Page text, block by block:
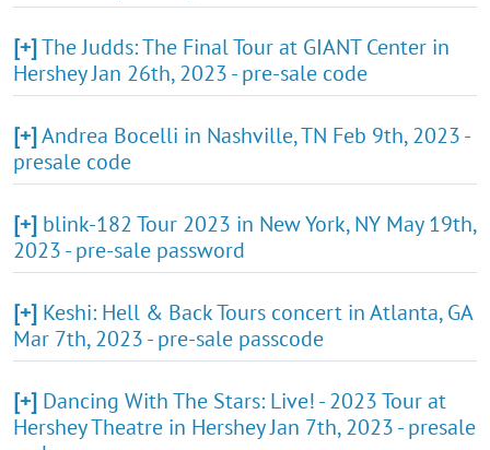
[+]The Judds: The Final Tour at GIANT Center in
Hershey Jan 26th, 2023 - pre-sale code
[+]Andrea Bocelli in Nashville, TN Feb 9th, 2023 -
presale code
[+] blink-182 Tour 2023 in New York, NY May 19th,
2023 - pre-sale password
[+] Keshi: Hell & Back Tours concert in Atlanta, GA
Mar 7th, 2023 - pre-sale passcode
[+] Dancing With The Stars: Live! - 2023 Tour at
Hershey Theatre in Hershey Jan 7th, 2023 - presale